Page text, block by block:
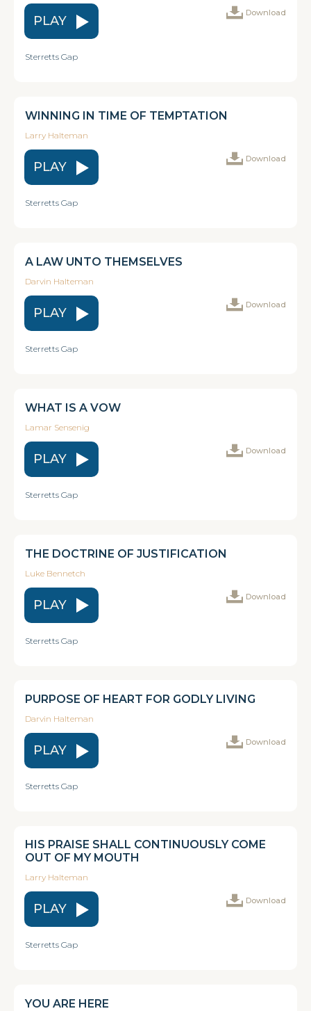
PLAY
Download
Sterretts Gap
WINNING IN TIME OF TEMPTATION
Larry Halteman
PLAY
Download
Sterretts Gap
A LAW UNTO THEMSELVES
Darvin Halteman
PLAY
Download
Sterretts Gap
WHAT IS A VOW
Lamar Sensenig
PLAY
Download
Sterretts Gap
THE DOCTRINE OF JUSTIFICATION
Luke Bennetch
PLAY
Download
Sterretts Gap
PURPOSE OF HEART FOR GODLY LIVING
Darvin Halteman
PLAY
Download
Sterretts Gap
HIS PRAISE SHALL CONTINUOUSLY COME
OUT OF MY MOUTH
Larry Halteman
PLAY
Download
Sterretts Gap
YOU ARE HERE